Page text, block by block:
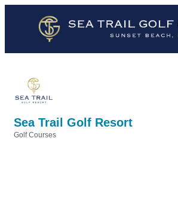
Sea Trail Golf Resort
Golf Courses